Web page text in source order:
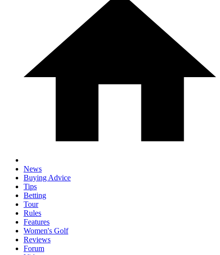
News
Buying Advice
Tips
Betting
Tour
Rules
Features
Women's Golf
Reviews
Forum